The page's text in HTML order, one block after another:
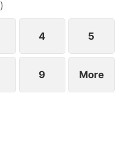
)
4 5
9 More